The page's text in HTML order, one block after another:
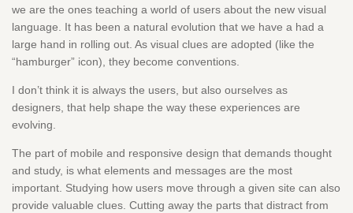
we are the ones teaching a world of users about the new visual
language. It has been a natural evolution that we have a had a
large hand in rolling out. As visual clues are adopted (like the
“hamburger” icon), they become conventions.
I don’t think it is always the users, but also ourselves as
designers, that help shape the way these experiences are
evolving.
The part of mobile and responsive design that demands thought
and study, is what elements and messages are the most
important. Studying how users move through a given site can also
provide valuable clues. Cutting away the parts that distract from